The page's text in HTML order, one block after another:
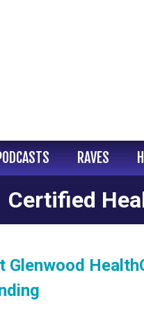
RAVES
Certified
Glenwood